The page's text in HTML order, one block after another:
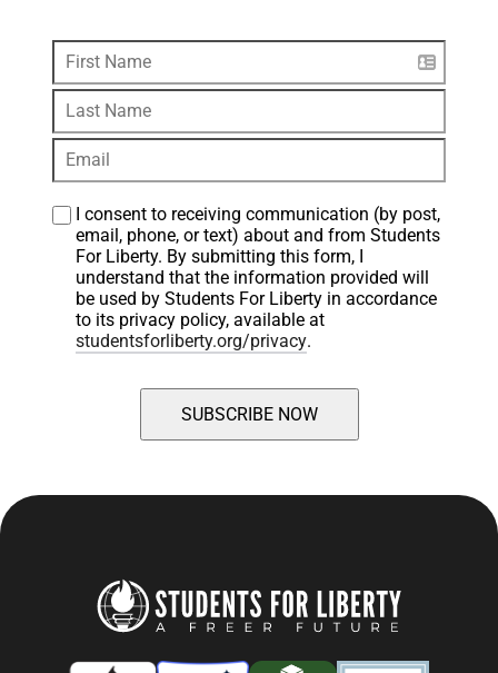
I consent to receiving communication (by post,
email, phone, or text) about and from Students
For Liberty. By submitting this form, I
understand that the information provided will
be used by Students For Liberty in accordance
to its privacy policy, available at
studentsforliberty.org/privacy.